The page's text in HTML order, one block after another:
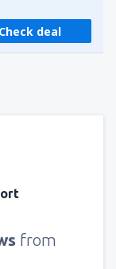
Check deal
from